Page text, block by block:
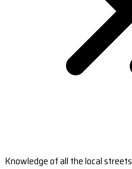
Knowledge of all the local streets